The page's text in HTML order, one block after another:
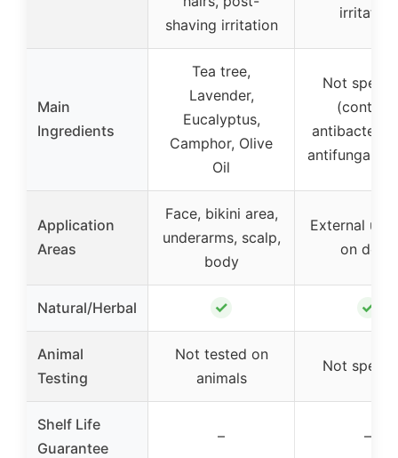
shaving irritation
irritation
Main
Ingredients
Tea tree,
Lavender,
Eucalyptus,
Camphor, Olive
Oil
Not
(contains
antibacterial
antifungal
Application
Areas
Face, bikini area,
underarms, scalp,
body
External use
on dogs
Natural/Herbal ✓ ✓
Animal
Testing
Not tested on
animals
Not
Shelf Life
Guarantee
– –